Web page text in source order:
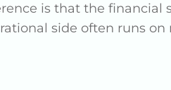
is that the financial
side often runs